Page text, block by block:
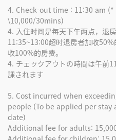
4. Check-out time : 11:30 am
\10,000/30mins)
4. 入住时间是每天下午两点，退
11:35~13:00超时退房者加收
收100%的房费。
4. チェックアウトの時間は午前
課されます
5. Cost incurred when
people (To be applied per
date)
Additional fee for adults: